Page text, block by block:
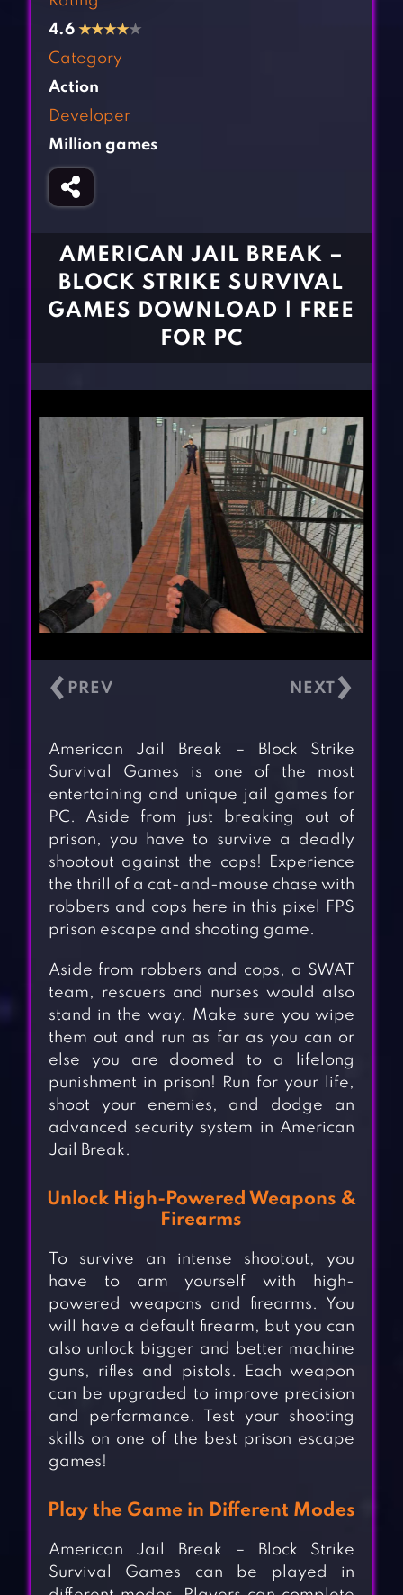
Fighting Games
Girl Games
Gun Games
BLOG
CONTACT
4.6 ★★★★★
Category
Action
Developer
Million games
AMERICAN JAIL BREAK –
BLOCK STRIKE SURVIVAL
GAMES DOWNLOAD | FREE
FOR PC
‹ ›
American Jail Break – Block Strike
Survival Games is one of the most
entertaining and unique jail games for
PC. Aside from just breaking out of
prison, you have to survive a deadly
shootout against the cops! Experience
the thrill of a cat-and-mouse chase with
robbers and cops here in this pixel FPS
prison escape and shooting game.
Aside from robbers and cops, a SWAT
team, rescuers and nurses would also
stand in the way. Make sure you wipe
them out and run as far as you can or
else you are doomed to a lifelong
punishment in prison! Run for your life,
shoot your enemies, and dodge an
advanced security system in American
Jail Break.
Unlock High-Powered Weapons &
Firearms
To survive an intense shootout, you
have to arm yourself with high-
powered weapons and firearms. You
will have a default firearm, but you can
also unlock bigger and better machine
guns, rifles and pistols. Each weapon
can be upgraded to improve precision
and performance. Test your shooting
skills on one of the best prison escape
games!
Play the Game in Different Modes
American Jail Break – Block Strike
Survival Games can be played in